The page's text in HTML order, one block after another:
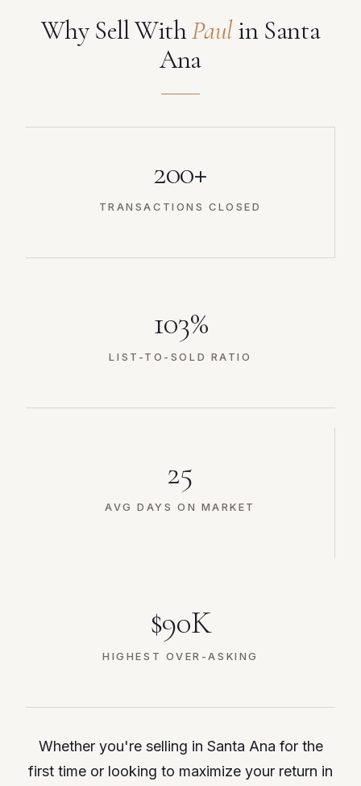
Why Sell WithPaulin Santa
Ana
200+
TRANSACTIONS CLOSED
103%
LIST-TO-SOLD RATIO
25
AVG DAYS ON MARKET
$90K
HIGHEST OVER-ASKING
Whether you're selling in Santa Ana for the
first time or looking to maximize your return in